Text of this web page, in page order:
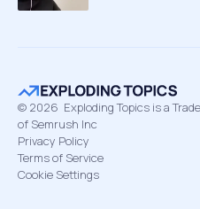
© 2026 Exploding Topics is a
of Semrush Inc
Privacy Policy
Terms of Service
Cookie Settings